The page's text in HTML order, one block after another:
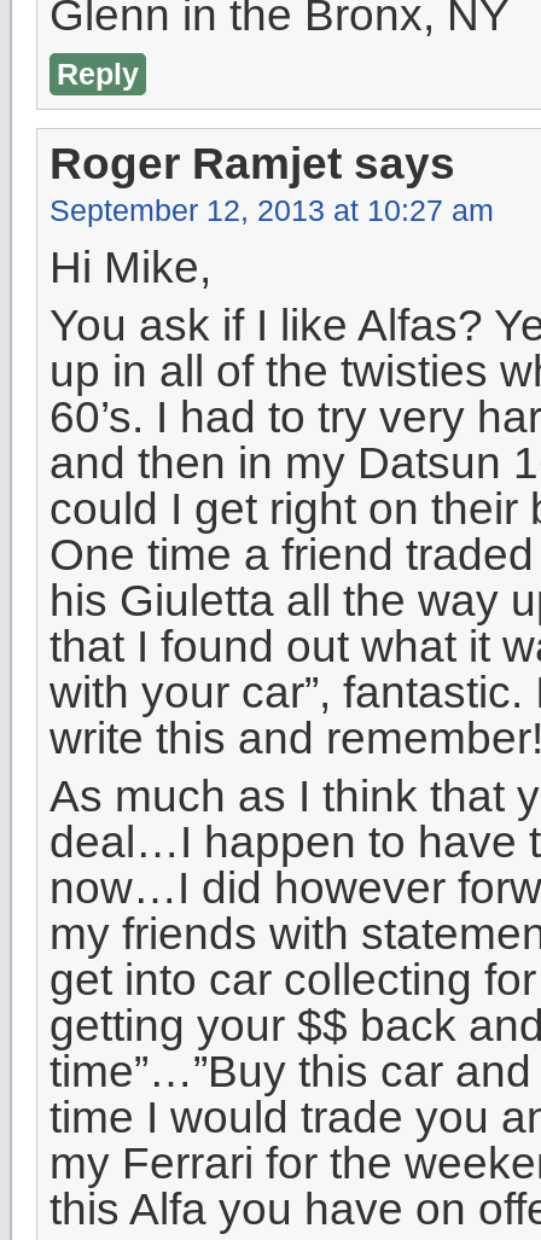
Glenn in the Bronx, NY
Reply
Roger Ramjet says
September 12, 2013 at 10:27 am
Hi Mike,
You ask if I like Alfas?
up in all of the twisties
60’s. I had to try very
and then in my Datsun
could I get right on their
One time a friend
his Giuletta all the way
that I found out what it
with your car”,
write this and
As much as I think that
deal…I happen to have
now…I did however
my friends with
get into car collecting
getting your $$ back
time”…”Buy this car
time I would trade you
my Ferrari for the
this Alfa you have on